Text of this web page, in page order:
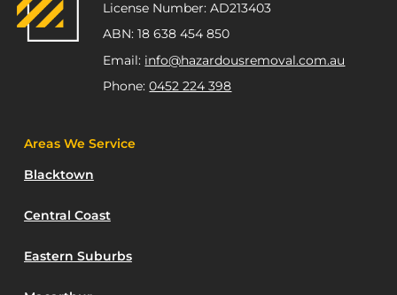
License Number: AD213403
ABN: 18 638 454 850
Email: info@hazardousremoval.com.au
Phone:0452 224 398
Areas We Service
Blacktown
Central Coast
Eastern Suburbs